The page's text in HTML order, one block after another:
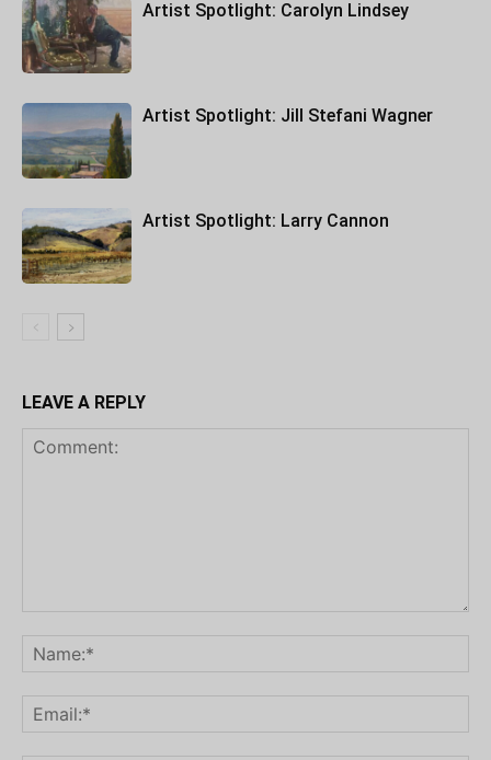
Artist Spotlight: Carolyn Lindsey
Artist Spotlight: Jill Stefani Wagner
Artist Spotlight: Larry Cannon
LEAVE A REPLY